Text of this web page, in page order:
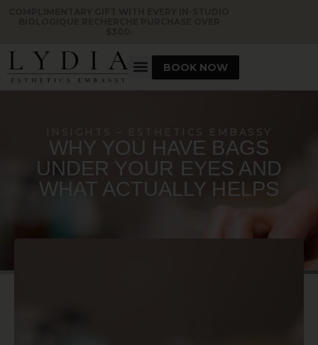
BOOK NOW
INSIGHTS – ESTHETICS EMBASSY
WHY YOU HAVE BAGS
UNDER YOUR EYES AND
WHAT ACTUALLY HELPS